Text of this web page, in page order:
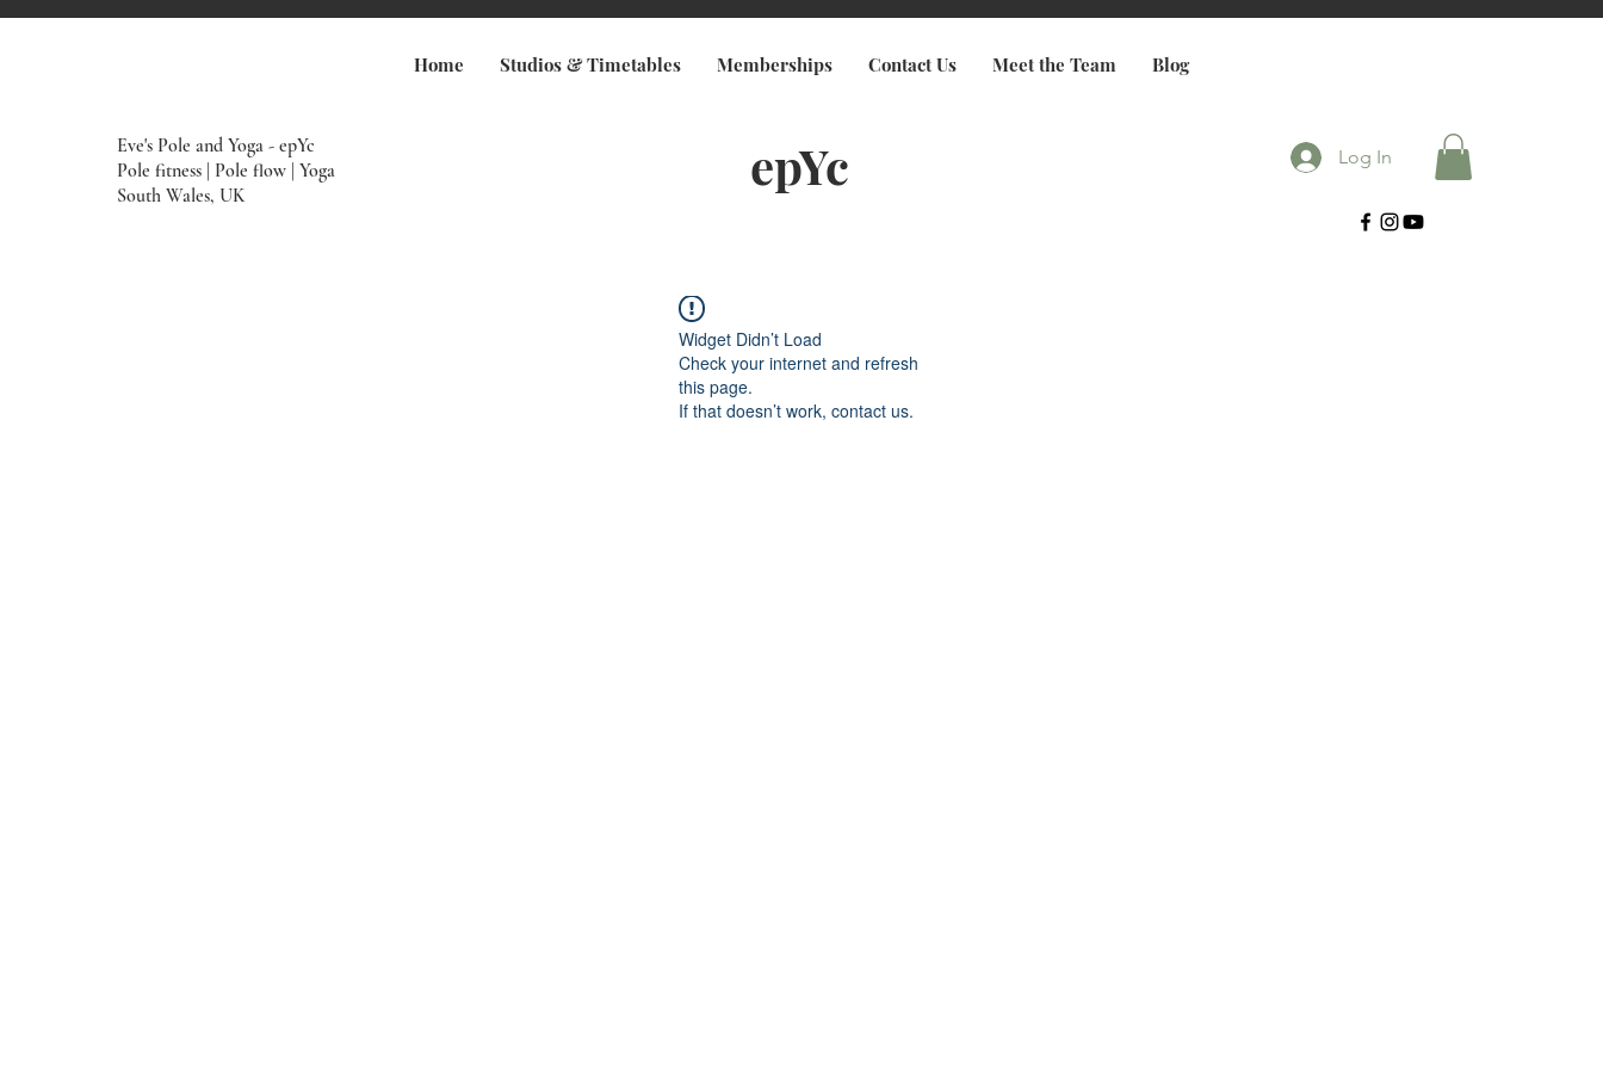
Eve's Pole and Yoga - epYc
Pole fitness | Pole flow | Yoga
South Wales, UK
epYc Log In
Home Studios & Timetables Memberships Contact Us Meet the Team Blog
Widget Didn’t Load
Check your internet and refresh
this page.
If that doesn’t work, contact us.